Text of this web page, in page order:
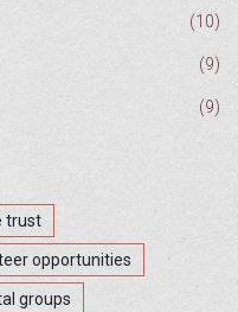
(10)
(9)
(9)
trust
opportunities
groups